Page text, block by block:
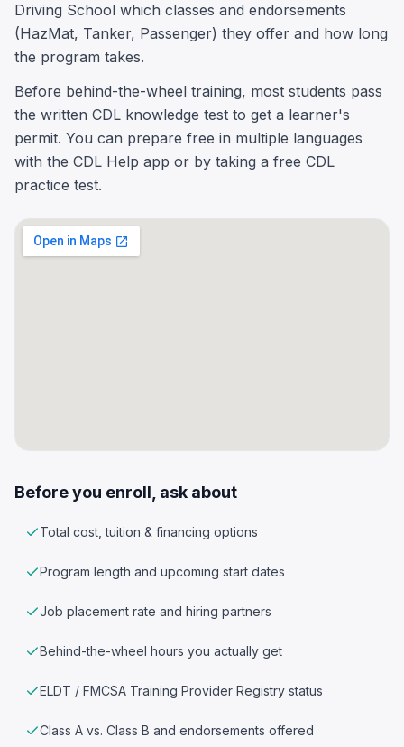
Driving School which classes and endorsements
(HazMat, Tanker, Passenger) they offer and how long
the program takes.
Before behind-the-wheel training, most students pass
the written CDL knowledge test to get a learner's
permit. You can prepare free in multiple languages
with the CDL Help app or by taking a free CDL
practice test.
Before you enroll, ask about
Total cost, tuition & financing options
Program length and upcoming start dates
Job placement rate and hiring partners
Behind-the-wheel hours you actually get
ELDT / FMCSA Training Provider Registry status
Class A vs. Class B and endorsements offered